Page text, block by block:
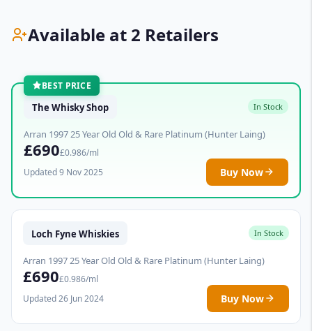
Available at 2 Retailers
BEST PRICE
The Whisky Shop In Stock
Arran 1997 25 Year Old Old & Rare Platinum (Hunter Laing)
£690£0.986/ml
Updated 9 Nov 2025
Buy Now
Loch Fyne Whiskies In Stock
Arran 1997 25 Year Old Old & Rare Platinum (Hunter Laing)
£690£0.986/ml
Updated 26 Jun 2024
Buy Now